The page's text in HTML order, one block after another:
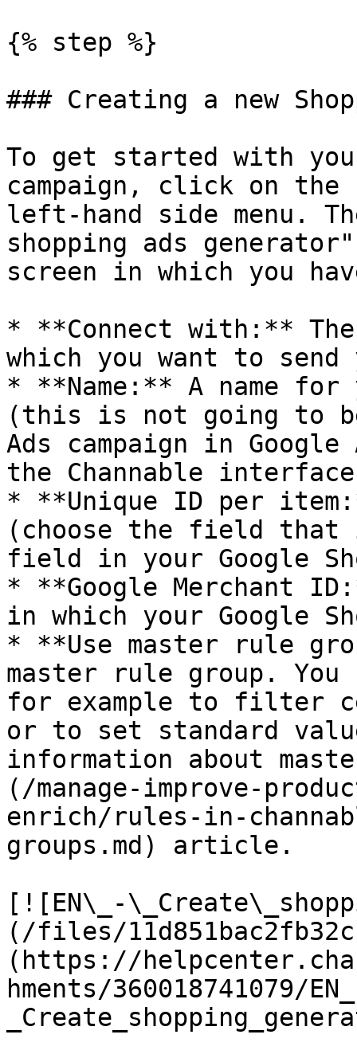
{% step %}
### Creating a new
To get started with
campaign, click on the
left-hand side menu.
shopping ads
screen in which you
* **Connect with:**
which you want to send
* **Name:** A name for
(this is not going to
Ads campaign in
the Channable
* **Unique ID per
(choose the field that
field in your Google
* **Google Merchant
in which your Google
* **Use master rule
master rule group. You
for example to filter
or to set standard
information about
(/manage-improve-
enrich/rules-in-
groups.md) article.
[![EN\_-
(/files/
(https://
hments/360018741079/